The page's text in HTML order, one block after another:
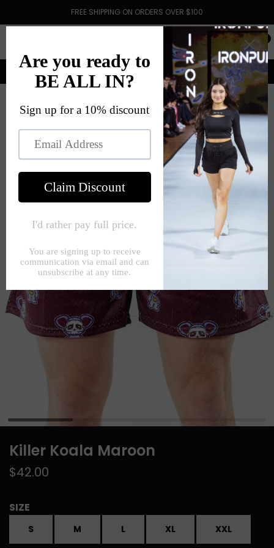
FREE SHIPPING ON ORDERS OVER $100
KILLER KOALA MAROON
Killer Koala Maroon
$42.00
SIZE
S M L XL XXL